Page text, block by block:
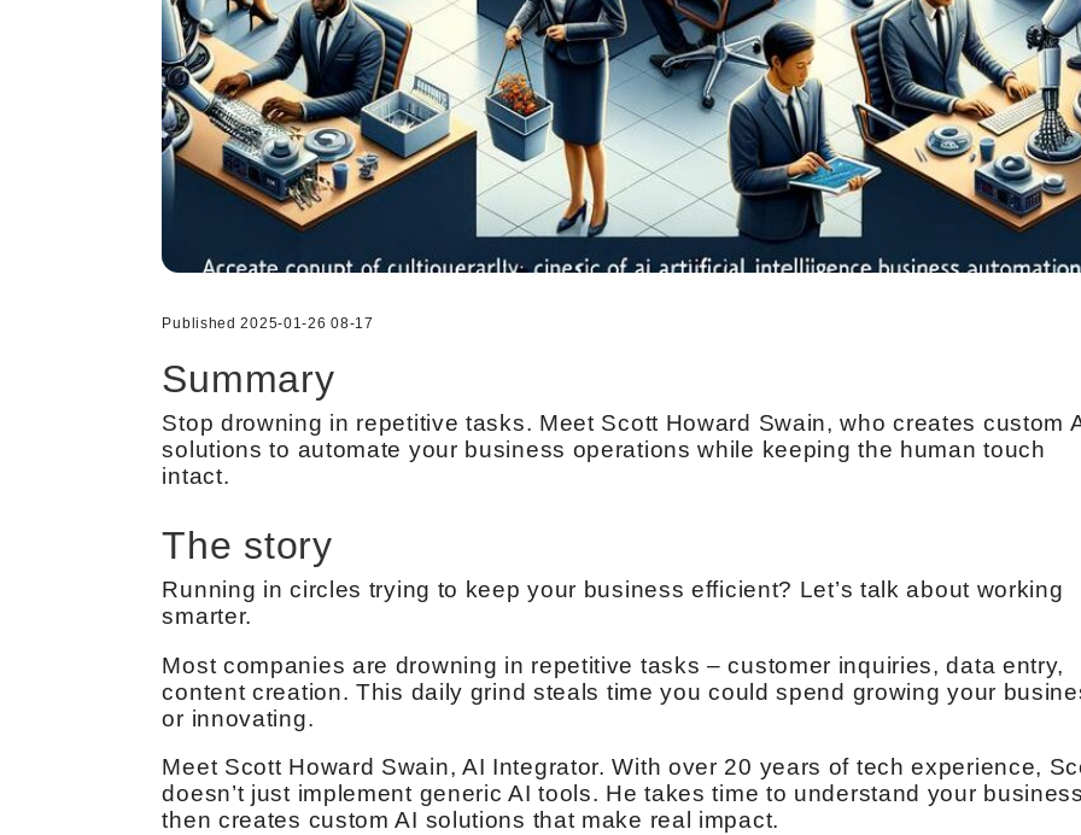
Published 2025-01-26 08-17
Summary
Stop drowning in repetitive tasks. Meet Scott Howard Swain, who creates custom
solutions to automate your business operations while keeping the human touch
intact.
The story
Running in circles trying to keep your business efficient? Let’s talk about working
smarter.
Most companies are drowning in repetitive tasks – customer inquiries, data entry,
content creation. This daily grind steals time you could spend growing your
or innovating.
Meet Scott Howard Swain, AI Integrator. With over 20 years of tech experience,
doesn’t just implement generic AI tools. He takes time to understand your
then creates custom AI solutions that make real impact.